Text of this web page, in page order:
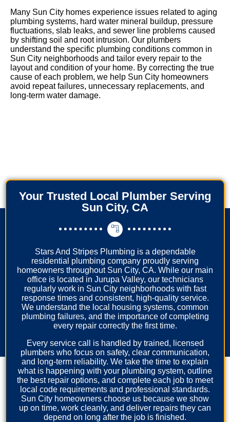
Many Sun City homes experience issues related to aging
plumbing systems, hard water mineral buildup, pressure
fluctuations, slab leaks, and sewer line problems caused
by shifting soil and root intrusion. Our plumbers
understand the specific plumbing conditions common in
Sun City neighborhoods and tailor every repair to the
layout and condition of your home. By correcting the true
cause of each problem, we help Sun City homeowners
avoid repeat failures, unnecessary replacements, and
long-term water damage.
Your Trusted Local Plumber Serving
Sun City, CA
Stars And Stripes Plumbing is a dependable
residential plumbing company proudly serving
homeowners throughout Sun City, CA. While our main
office is located in Jurupa Valley, our technicians
regularly work in Sun City neighborhoods with fast
response times and consistent, high-quality service.
We understand the local housing systems, common
plumbing failures, and the importance of completing
every repair correctly the first time.
Every service call is handled by trained, licensed
plumbers who focus on safety, clear communication,
and long-term reliability. We take the time to explain
what is happening with your plumbing system, outline
the best repair options, and complete each job to meet
local code requirements and professional standards.
Sun City homeowners choose us because we show
up on time, work cleanly, and deliver repairs they can
depend on long after the job is finished.